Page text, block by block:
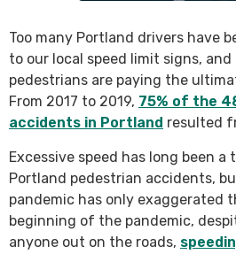
Too many Portland drivers have
to our local speed limit signs, and
pedestrians are paying the
From 2017 to 2019, 75% of the
accidents in Portland resulted
Excessive speed has long been
Portland pedestrian accidents,
pandemic has only exaggerated
beginning of the pandemic,
anyone out on the roads,